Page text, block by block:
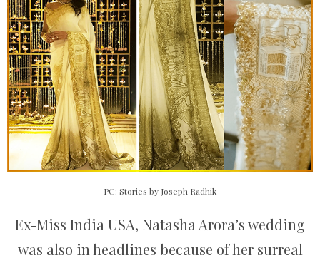
PC: Stories by Joseph Radhik
Ex-Miss India USA, Natasha Arora’s wedding
was also in headlines because of her surreal